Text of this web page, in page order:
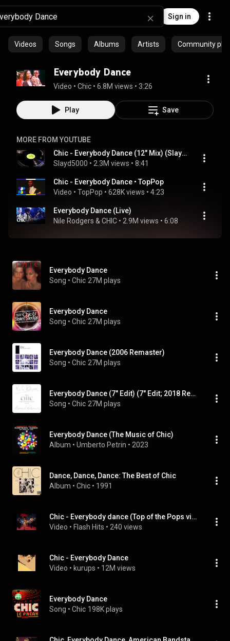
Sign in
Videos Songs Albums Artists Community
Everybody Dance
Video • Chic • 6.8M views • 3:26
Play Save
MORE FROM YOUTUBE
Chic - Everybody Dance (12" Mix) (Slayd5000)
Slayd5000 • 2.3M views • 8:41
Chic - Everybody Dance • TopPop
Video • TopPop • 628K views • 4:23
Everybody Dance (Live)
Nile Rodgers & CHIC • 2.9M views • 6:08
Everybody Dance
Song • Chic 27M plays
Everybody Dance
Song • Chic 27M plays
Everybody Dance (2006 Remaster)
Song • Chic 27M plays
Everybody Dance (7" Edit) (7" Edit; 2018 Remaster)
Song • Chic 27M plays
Everybody Dance (The Music of Chic)
Album • Umberto Petrin • 2023
Dance, Dance, Dance: The Best of Chic
Album • Chic • 1991
Chic - Everybody dance (Top of the Pops video edit) 1977
Video • Flash Hits • 240 views
Chic - Everybody Dance
Video • kurups • 12M views
Everybody Dance
Song • Chic 198K plays